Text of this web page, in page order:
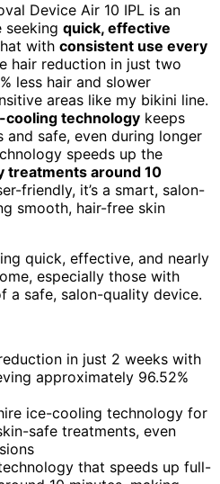
Device Air 10 IPL is an
seeking quick, effective
with consistent use every
hair reduction in just two
less hair and slower
areas like my bikini line.
cooling technology keeps
and safe, even during longer
speeds up the
treatments around 10
friendly, it’s a smart, salon-
smooth, hair-free skin
quick, effective, and nearly
especially those with
a safe, salon-quality device.
in just 2 weeks with
approximately 96.52%
ice-cooling technology for
safe treatments, even
that speeds up full-